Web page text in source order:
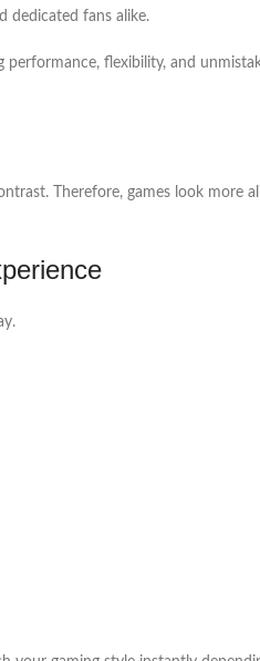
dedicated fans alike.
flexibility, and
Therefore, games look